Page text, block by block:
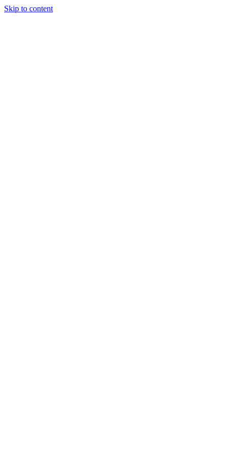
Skip to content